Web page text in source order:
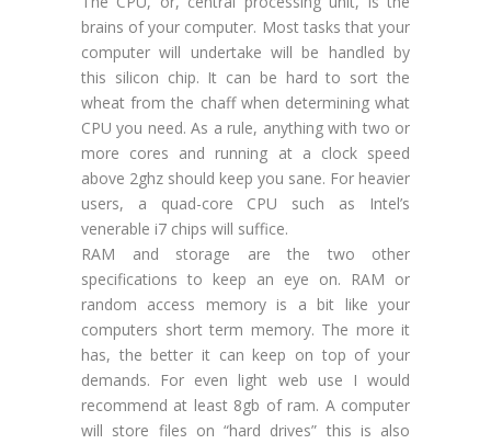
brains of your computer. Most tasks that your
computer will undertake will be handled by
this silicon chip. It can be hard to sort the
wheat from the chaff when determining what
CPU you need. As a rule, anything with two or
more cores and running at a clock speed
above 2ghz should keep you sane. For heavier
users, a quad-core CPU such as Intel’s
venerable i7 chips will suffice.
RAM and storage are the two other
specifications to keep an eye on. RAM or
random access memory is a bit like your
computers short term memory. The more it
has, the better it can keep on top of your
demands. For even light web use I would
recommend at least 8gb of ram. A computer
will store files on “hard drives” this is also